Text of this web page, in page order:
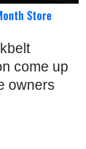
Store
come up
owners